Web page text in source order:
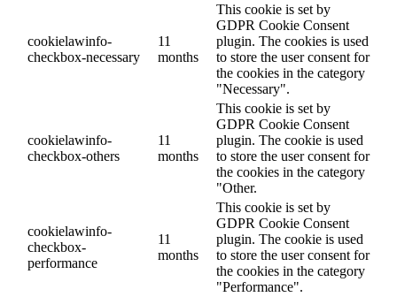
cookielawinfo-
checkbox-necessary
11
months
This cookie is set by
GDPR Cookie Consent
plugin. The cookies is used
to store the user consent for
the cookies in the category
"Necessary".
cookielawinfo-
checkbox-others
11
months
This cookie is set by
GDPR Cookie Consent
plugin. The cookie is used
to store the user consent for
the cookies in the category
"Other.
cookielawinfo-
checkbox-
performance
11
months
This cookie is set by
GDPR Cookie Consent
plugin. The cookie is used
to store the user consent for
the cookies in the category
"Performance".